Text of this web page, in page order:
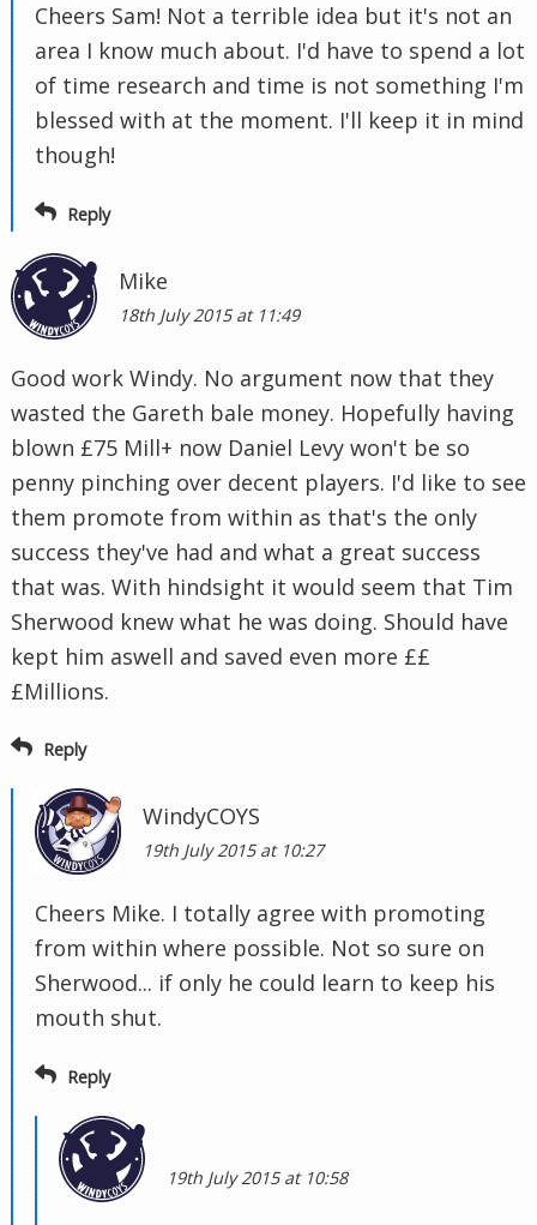
Cheers Sam! Not a terrible idea but it's not an
area I know much about. I'd have to spend a lot
of time research and time is not something I'm
blessed with at the moment. I'll keep it in mind
though!
Reply
Mike
18th July 2015 at 11:49
Good work Windy. No argument now that they
wasted the Gareth bale money. Hopefully having
blown £75 Mill+ now Daniel Levy won't be so
penny pinching over decent players. I'd like to see
them promote from within as that's the only
success they've had and what a great success
that was. With hindsight it would seem that Tim
Sherwood knew what he was doing. Should have
kept him aswell and saved even more ££
£Millions.
Reply
WindyCOYS
19th July 2015 at 10:27
Cheers Mike. I totally agree with promoting
from within where possible. Not so sure on
Sherwood... if only he could learn to keep his
mouth shut.
Reply
19th July 2015 at 10:58